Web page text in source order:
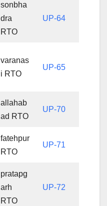
sonbha
dra
RTO
UP-64
varanas
i RTO
UP-65
allahab
ad RTO
UP-70
fatehpur
RTO
UP-71
pratapg
arh
RTO
UP-72